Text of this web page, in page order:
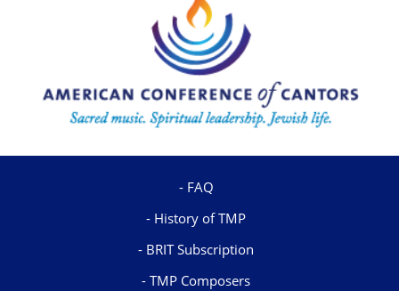
FAQ
History of TMP
BRIT Subscription
TMP Composers